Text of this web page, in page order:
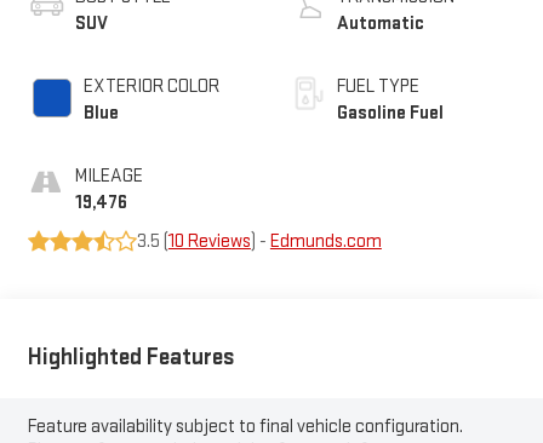
SUV
EXTERIOR COLOR
Blue
MILEAGE
19,476
Automatic
FUEL TYPE
Gasoline Fuel
3.5 (10 Reviews) - Edmunds.com
Highlighted Features
Feature availability subject to final vehicle configuration.